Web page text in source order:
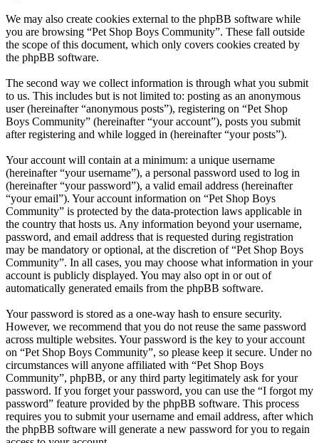
We may also create cookies external to the phpBB software while
you are browsing “Pet Shop Boys Community”. These fall outside
the scope of this document, which only covers cookies created by
the phpBB software.
The second way we collect information is through what you submit
to us. This includes but is not limited to: posting as an anonymous
user (hereinafter “anonymous posts”), registering on “Pet Shop
Boys Community” (hereinafter “your account”), posts you submit
after registering and while logged in (hereinafter “your posts”).
Your account will contain at a minimum: a unique username
(hereinafter “your username”), a personal password used to log in
(hereinafter “your password”), a valid email address (hereinafter
“your email”). Your account information on “Pet Shop Boys
Community” is protected by the data-protection laws applicable in
the country that hosts us. Any information beyond your username,
password, and email address that is requested during registration
may be mandatory or optional, at the discretion of “Pet Shop Boys
Community”. In all cases, you may choose what information in your
account is publicly displayed. You may also opt in or out of
automatically generated emails from the phpBB software.
Your password is stored as a one-way hash to ensure security.
However, we recommend that you do not reuse the same password
across multiple websites. Your password is the key to your account
on “Pet Shop Boys Community”, so please keep it secure. Under no
circumstances will anyone affiliated with “Pet Shop Boys
Community”, phpBB, or any third party legitimately ask for your
password. If you forget your password, you can use the “I forgot my
password” feature provided by the phpBB software. This process
requires you to submit your username and email address, after which
the phpBB software will generate a new password for you to regain